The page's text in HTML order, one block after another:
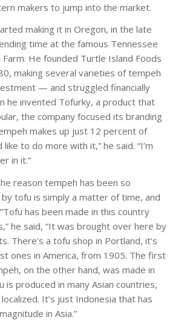
makers to jump into the market.
making it in Oregon, in the late
time at the famous Tennessee
He founded Turtle Island Foods
making several varieties of tempeh
— and struggled financially
he invented Tofurky, a product that
the company focused its branding
makes up just 12 percent of
like to do more with it,” he said. “I’m
in it.”
reason tempeh has been so
tofu is simply a matter of time, and
has been made in this country
he said, “It was brought over here by
There’s a tofu shop in Portland, it’s
ones in America, from 1905. The first
on the other hand, was made in
is produced in many Asian countries,
It’s just Indonesia that has
in Asia.”